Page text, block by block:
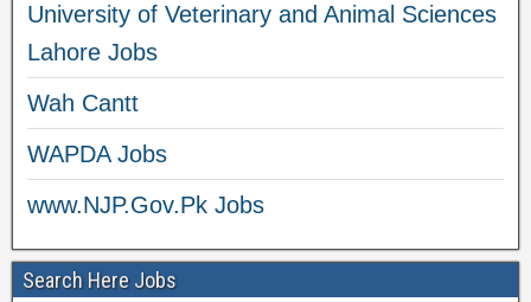
University of Veterinary and Animal Sciences
Lahore Jobs
Wah Cantt
WAPDA Jobs
www.NJP.Gov.Pk Jobs
Search Here Jobs